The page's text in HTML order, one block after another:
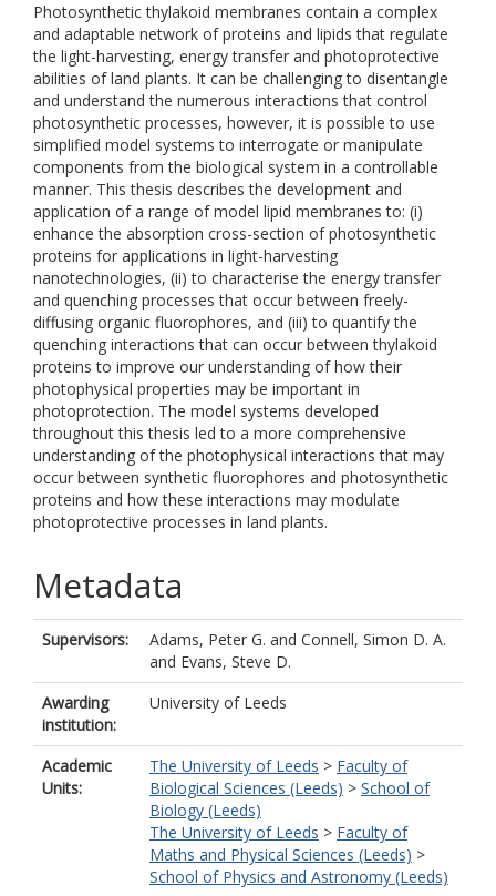
Photosynthetic thylakoid membranes contain a complex
and adaptable network of proteins and lipids that regulate
the light-harvesting, energy transfer and photoprotective
abilities of land plants. It can be challenging to disentangle
and understand the numerous interactions that control
photosynthetic processes, however, it is possible to use
simplified model systems to interrogate or manipulate
components from the biological system in a controllable
manner. This thesis describes the development and
application of a range of model lipid membranes to: (i)
enhance the absorption cross-section of photosynthetic
proteins for applications in light-harvesting
nanotechnologies, (ii) to characterise the energy transfer
and quenching processes that occur between freely-
diffusing organic fluorophores, and (iii) to quantify the
quenching interactions that can occur between thylakoid
proteins to improve our understanding of how their
photophysical properties may be important in
photoprotection. The model systems developed
throughout this thesis led to a more comprehensive
understanding of the photophysical interactions that may
occur between synthetic fluorophores and photosynthetic
proteins and how these interactions may modulate
photoprotective processes in land plants.
Metadata
Supervisors: Adams, Peter G. and Connell, Simon D. A.
and Evans, Steve D.
Awarding
institution:
University of Leeds
Academic
Units:
The University of Leeds > Faculty of
Biological Sciences (Leeds) > School of
Biology (Leeds)
The University of Leeds > Faculty of
Maths and Physical Sciences (Leeds) >
School of Physics and Astronomy (Leeds)